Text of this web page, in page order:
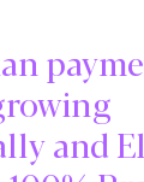
and